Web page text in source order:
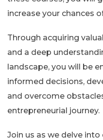
increase your chances
Through acquiring
and a deep
landscape, you will be
informed decisions,
and overcome
entrepreneurial journey.
Join us as we delve